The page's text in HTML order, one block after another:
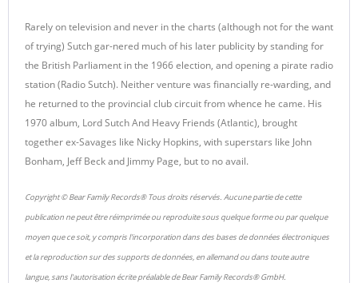
Rarely on television and never in the charts (although not for the want
of trying) Sutch gar-nered much of his later publicity by standing for
the British Parliament in the 1966 election, and opening a pirate radio
station (Radio Sutch). Neither venture was financially re-warding, and
he returned to the provincial club circuit from whence he came. His
1970 album, Lord Sutch And Heavy Friends (Atlantic), brought
together ex-Savages like Nicky Hopkins, with superstars like John
Bonham, Jeff Beck and Jimmy Page, but to no avail.
Copyright © Bear Family Records® Tous droits réservés. Aucune partie de cette
publication ne peut être réimprimée ou reproduite sous quelque forme ou par quelque
moyen que ce soit, y compris l'incorporation dans des bases de données électroniques
et la reproduction sur des supports de données, en allemand ou dans toute autre
langue, sans l'autorisation écrite préalable de Bear Family Records® GmbH.